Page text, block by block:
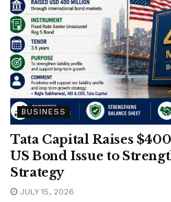
BUSINESS
Tata Capital Raises
US Bond Issue to
Strategy
JULY 15, 2026